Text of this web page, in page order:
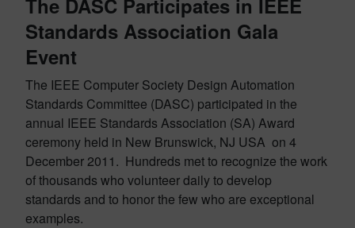
The DASC Participates in IEEE
Standards Association Gala
Event
The IEEE Computer Society Design Automation
Standards Committee (DASC) participated in the
annual IEEE Standards Association (SA) Award
ceremony held in New Brunswick, NJ USA on 4
December 2011. Hundreds met to recognize the work
of thousands who volunteer daily to develop
standards and to honor the few who are exceptional
examples.